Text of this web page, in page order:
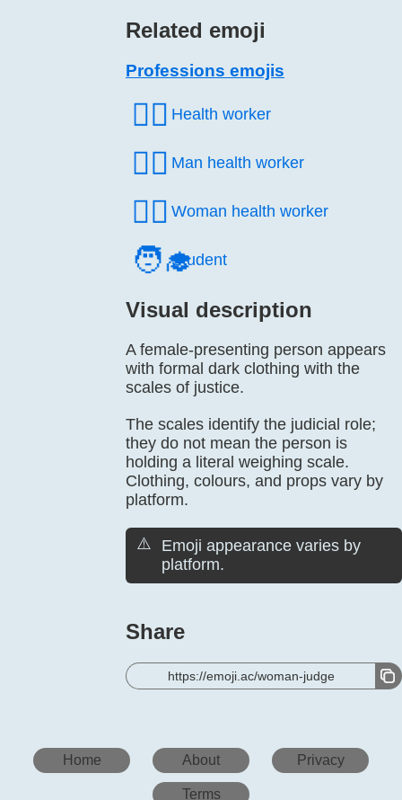
Related emoji
Professions emojis
🧑‍⚕️ Health worker
👨‍⚕️ Man health worker
👩‍⚕️ Woman health worker
🧑‍🎓Student
Visual description
A female-presenting person appears
with formal dark clothing with the
scales of justice.
The scales identify the judicial role;
they do not mean the person is
holding a literal weighing scale.
Clothing, colours, and props vary by
platform.
⚠️
Emoji appearance varies by
platform.
Share
https://emoji.ac/woman-judge
Home About Privacy
Terms